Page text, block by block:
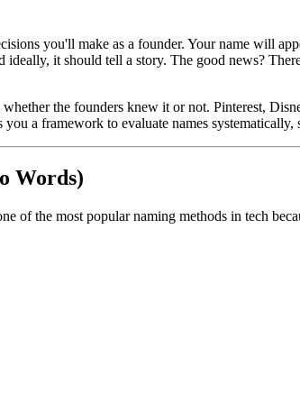
you'll make as a founder. Your name will
it should tell a story. The good news?
the founders knew it or not. Pinterest,
a framework to evaluate names
Words)
of the most popular naming methods in tech